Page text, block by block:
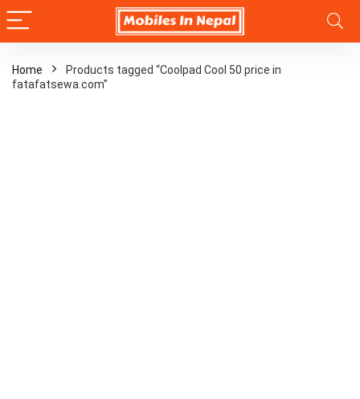
Home
Products tagged “Coolpad Cool 50 price in
fatafatsewa.com”